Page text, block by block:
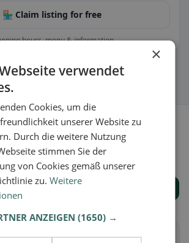
🏪 Claim listing for free
hours, menu & information.
for your restaurant search.
Show all places
Bardi
×
verwendet
Cookies, um die
unserer Website zu
Durch die weitere Nutzung
stimmen Sie der
von Cookies gemäß unserer
zu.Weitere
ANZEIGEN(1650) →